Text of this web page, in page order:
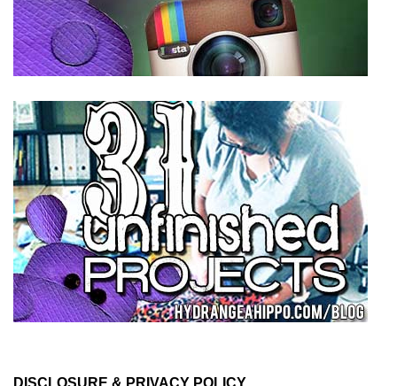
DISCLOSURE & PRIVACY POLICY